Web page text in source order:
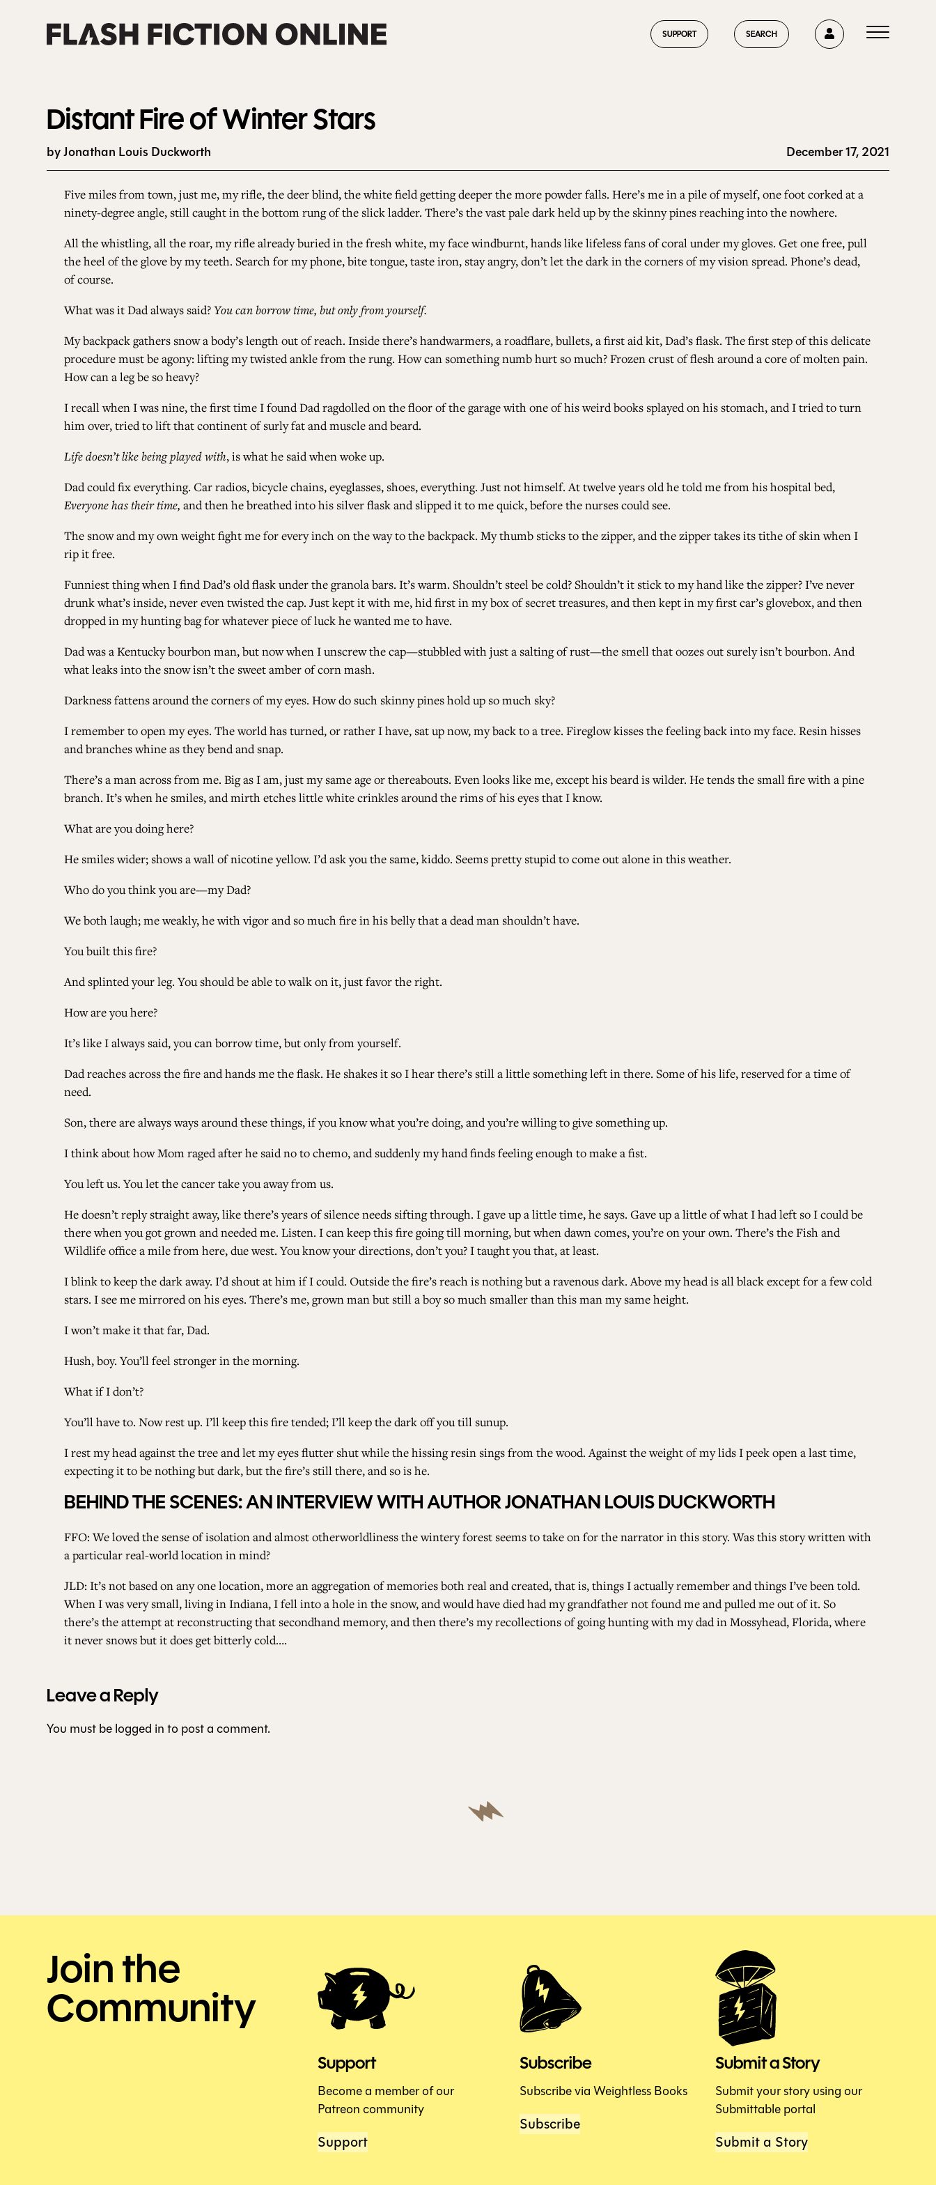
SUPPORT SEARCH 0
HOME
ABOUT US
ALL ISSUES
CONTRIBUTORS
SUPPORT US
FOLLOW US ON SOCIAL
Distant Fire of Winter Stars
by Jonathan Louis Duckworth December 17, 2021
Five miles from town, just me, my rifle, the deer blind, the white field getting deeper the more powder falls. Here’s me in a pile of myself, one foot corked at a
ninety-degree angle, still caught in the bottom rung of the slick ladder. There’s the vast pale dark held up by the skinny pines reaching into the nowhere.
All the whistling, all the roar, my rifle already buried in the fresh white, my face windburnt, hands like lifeless fans of coral under my gloves. Get one free, pull
the heel of the glove by my teeth. Search for my phone, bite tongue, taste iron, stay angry, don’t let the dark in the corners of my vision spread. Phone’s dead,
of course.
What was it Dad always said?You can borrow time, but only from yourself.
My backpack gathers snow a body’s length out of reach. Inside there’s handwarmers, a roadflare, bullets, a first aid kit, Dad’s flask. The first step of this delicate
procedure must be agony: lifting my twisted ankle from the rung. How can something numb hurt so much? Frozen crust of flesh around a core of molten pain.
How can a leg be so heavy?
I recall when I was nine, the first time I found Dad ragdolled on the floor of the garage with one of his weird books splayed on his stomach, and I tried to turn
him over, tried to lift that continent of surly fat and muscle and beard.
Life doesn’t like being played with, is what he said when woke up.
Dad could fix everything. Car radios, bicycle chains, eyeglasses, shoes, everything. Just not himself. At twelve years old he told me from his hospital bed,
Everyone has their time, and then he breathed into his silver flask and slipped it to me quick, before the nurses could see.
The snow and my own weight fight me for every inch on the way to the backpack. My thumb sticks to the zipper, and the zipper takes its tithe of skin when I
rip it free.
Funniest thing when I find Dad’s old flask under the granola bars. It’s warm. Shouldn’t steel be cold? Shouldn’t it stick to my hand like the zipper? I’ve never
drunk what’s inside, never even twisted the cap. Just kept it with me, hid first in my box of secret treasures, and then kept in my first car’s glovebox, and then
dropped in my hunting bag for whatever piece of luck he wanted me to have.
Dad was a Kentucky bourbon man, but now when I unscrew the cap—stubbled with just a salting of rust—the smell that oozes out surely isn’t bourbon. And
what leaks into the snow isn’t the sweet amber of corn mash.
Darkness fattens around the corners of my eyes. How do such skinny pines hold up so much sky?
I remember to open my eyes. The world has turned, or rather I have, sat up now, my back to a tree. Fireglow kisses the feeling back into my face. Resin hisses
and branches whine as they bend and snap.
There’s a man across from me. Big as I am, just my same age or thereabouts. Even looks like me, except his beard is wilder. He tends the small fire with a pine
branch. It’s when he smiles, and mirth etches little white crinkles around the rims of his eyes that I know.
What are you doing here?
He smiles wider; shows a wall of nicotine yellow. I’d ask you the same, kiddo. Seems pretty stupid to come out alone in this weather.
Who do you think you are—my Dad?
We both laugh; me weakly, he with vigor and so much fire in his belly that a dead man shouldn’t have.
You built this fire?
And splinted your leg. You should be able to walk on it, just favor the right.
How are you here?
It’s like I always said, you can borrow time, but only from yourself.
Dad reaches across the fire and hands me the flask. He shakes it so I hear there’s still a little something left in there. Some of his life, reserved for a time of
need.
Son, there are always ways around these things, if you know what you’re doing, and you’re willing to give something up.
I think about how Mom raged after he said no to chemo, and suddenly my hand finds feeling enough to make a fist.
You left us. You let the cancer take you away from us.
He doesn’t reply straight away, like there’s years of silence needs sifting through. I gave up a little time, he says. Gave up a little of what I had left so I could be
there when you got grown and needed me. Listen. I can keep this fire going till morning, but when dawn comes, you’re on your own. There’s the Fish and
Wildlife office a mile from here, due west. You know your directions, don’t you? I taught you that, at least.
I blink to keep the dark away. I’d shout at him if I could. Outside the fire’s reach is nothing but a ravenous dark. Above my head is all black except for a few cold
stars. I see me mirrored on his eyes. There’s me, grown man but still a boy so much smaller than this man my same height.
I won’t make it that far, Dad.
Hush, boy. You’ll feel stronger in the morning.
What if I don’t?
You’ll have to. Now rest up. I’ll keep this fire tended; I’ll keep the dark off you till sunup.
I rest my head against the tree and let my eyes flutter shut while the hissing resin sings from the wood. Against the weight of my lids I peek open a last time,
expecting it to be nothing but dark, but the fire’s still there, and so is he.
BEHIND THE SCENES: AN INTERVIEW WITH AUTHOR JONATHAN LOUIS DUCKWORTH
FFO: We loved the sense of isolation and almost otherworldliness the wintery forest seems to take on for the narrator in this story. Was this story written with
a particular real-world location in mind?
JLD: It’s not based on any one location, more an aggregation of memories both real and created, that is, things I actually remember and things I’ve been told.
When I was very small, living in Indiana, I fell into a hole in the snow, and would have died had my grandfather not found me and pulled me out of it. So
there’s the attempt at reconstructing that secondhand memory, and then there’s my recollections of going hunting with my dad in Mossyhead, Florida, where
it never snows but it does get bitterly cold….
Leave a Reply
You must belogged into post a comment.
Join the
Community
Support
Become a member of our
Patreon community
Support
Subscribe
Subscribe via Weightless Books
Subscribe
Submit a Story
Submit your story using our
Submittable portal
Submit a Story